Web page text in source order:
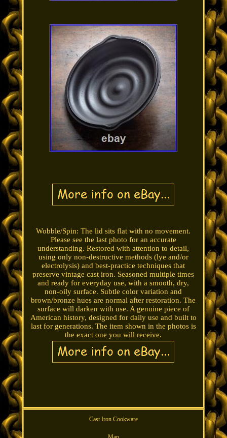
Wobble/Spin: The lid sits flat with no movement.
Please see the last photo for an accurate
understanding. Restored with attention to detail,
using only non-destructive methods (lye and/or
electrolysis) and best-practice techniques that
preserve vintage cast iron. Seasoned multiple times
and ready for everyday use, with a smooth, dry,
non-oily surface. Subtle color variation and
brown/bronze hues are normal after restoration. The
surface will darken with use. A genuine piece of
American history, designed for daily use and built to
last for generations. The item shown in the photos is
the exact one you will receive.
Cast Iron Cookware